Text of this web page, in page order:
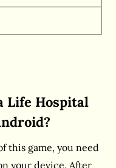
Life Hospital
this game, you need
your device. After